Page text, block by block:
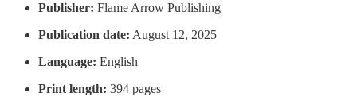
Publisher: Flame Arrow Publishing
Publication date: August 12, 2025
Language: English
Print length: 394 pages